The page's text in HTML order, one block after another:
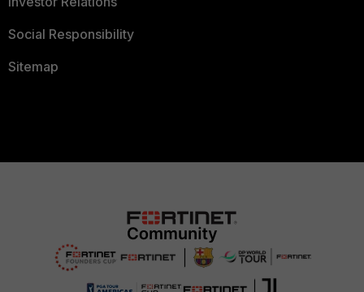
Social Responsibility
Sitemap